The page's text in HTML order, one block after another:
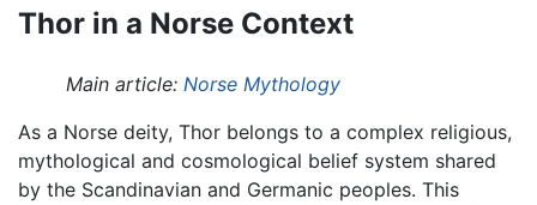
Thor in a Norse Context
Main article: Norse Mythology
As a Norse deity, Thor belongs to a complex religious,
mythological and cosmological belief system shared
by the Scandinavian and Germanic peoples. This